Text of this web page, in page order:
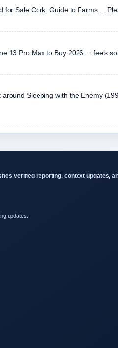
for Sale Cork: Guide to Farms....
13 Pro Max to Buy 2026:... feels
around Sleeping with the Enemy
verified reporting, context updates,
updates.